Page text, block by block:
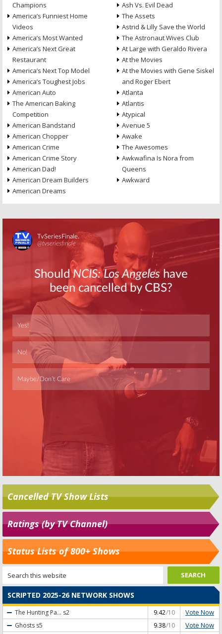
Champions
America’s Funniest Home
Videos
America’s Most Wanted
America’s Next Great
Restaurant
America’s Next Top Model
America’s Toughest Jobs
American Auto
The American Baking
Competition
American Bandstand
American Chopper
American Crime
American Crime Story
American Dad!
American Dream Builders
American Dreams
Ash Vs. Evil Dead
The Assets
Astrid & Lilly Save the World
The Astronaut Wives Club
At Large with Geraldo Rivera
At the Movies
At the Movies with Gene Siskel
and Roger Ebert
Atlanta
Atlantis
Atypical
Avenue 5
Awake
The Awesomes
Awkwafina Is Nora from
Queens
Awkward
Skip
Cancelled TV Show Lists
Ratings (by TV Channel)
Status Lists of 800+ Shows
SCRIPTED 2025-26 NETWORK SHOWS
The Hunting Pa... s2 9.42/10 Vote Now
Ghosts s5 9.38/10 Vote Now